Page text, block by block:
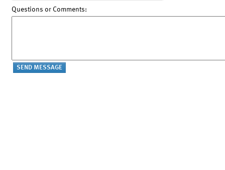
Questions or Comments: